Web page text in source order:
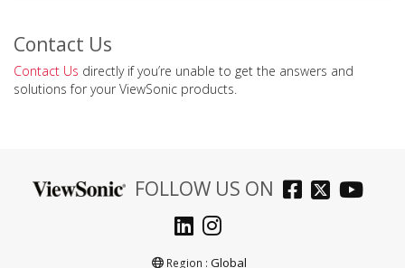
Contact Us
Contact Us directly if you’re unable to get the answers and
solutions for your ViewSonic products.
FOLLOW US ON
Region : Global